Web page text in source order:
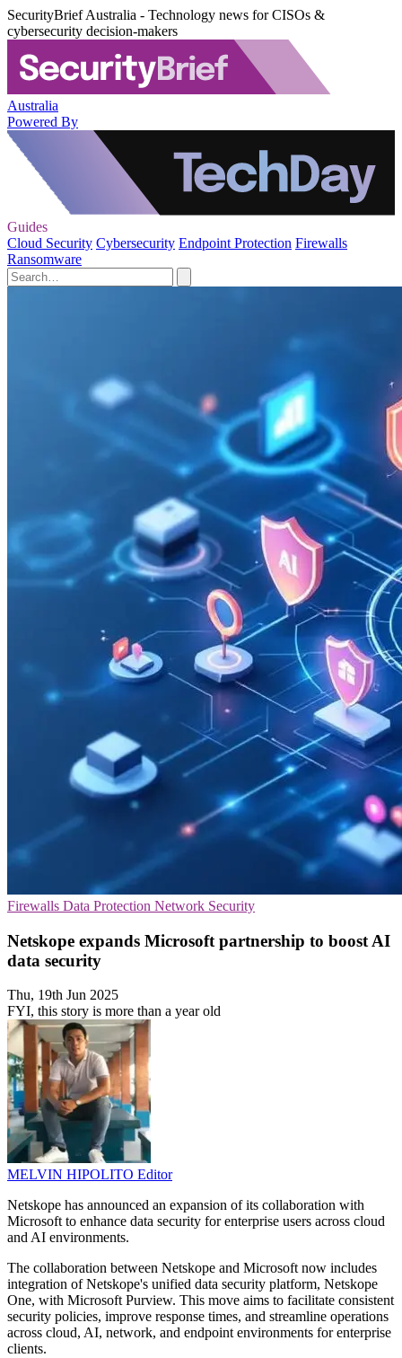
SecurityBrief Australia - Technology news for CISOs &
cybersecurity decision-makers
Australia
Powered By
Guides
Cloud Security Cybersecurity Endpoint Protection Firewalls
Ransomware
Firewalls Data Protection Network Security
Netskope expands Microsoft partnership to boost AI
data security
Thu, 19th Jun 2025
FYI, this story is more than a year old
MELVIN HIPOLITO Editor
Netskope has announced an expansion of its collaboration with
Microsoft to enhance data security for enterprise users across cloud
and AI environments.
The collaboration between Netskope and Microsoft now includes
integration of Netskope's unified data security platform, Netskope
One, with Microsoft Purview. This move aims to facilitate consistent
security policies, improve response times, and streamline operations
across cloud, AI, network, and endpoint environments for enterprise
clients.